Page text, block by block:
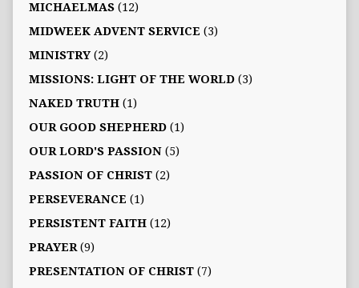
MICHAELMAS(12)
MIDWEEK ADVENT SERVICE (3)
MINISTRY(2)
MISSIONS: LIGHT OF THE WORLD(3)
NAKED TRUTH(1)
OUR GOOD SHEPHERD(1)
OUR LORD'S PASSION(5)
PASSION OF CHRIST(2)
PERSEVERANCE (1)
PERSISTENT FAITH(12)
PRAYER(9)
PRESENTATION OF CHRIST(7)